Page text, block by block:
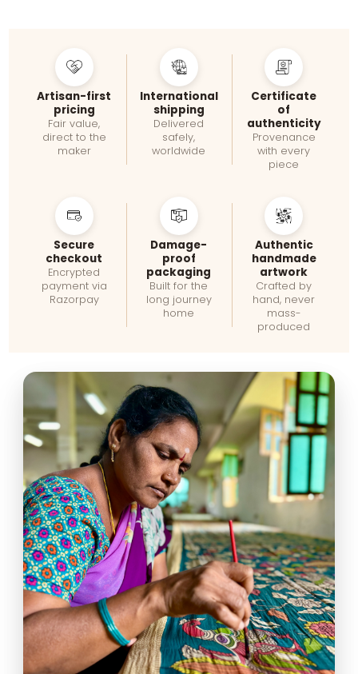
Artisan-first
pricing
Fair value,
direct to the
maker
International
shipping
Delivered
safely,
worldwide
Certificate
of
authenticity
Provenance
with every
piece
Secure
checkout
Encrypted
payment via
Razorpay
Damage-
proof
packaging
Built for the
long journey
home
Authentic
handmade
artwork
Crafted by
hand, never
mass-
produced